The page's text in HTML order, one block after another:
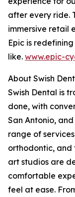
after every ride.
immersive retail
Epic is
like. www.epic-
About Swish
Swish Dental is
done, with
San Antonio,
range of
orthodontic, and
art studios are
comfortable
feel at ease.